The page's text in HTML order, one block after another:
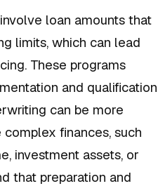
loan amounts that
limits, which can lead
These programs
and qualification
can be more
finances, such
investment assets, or
that preparation and